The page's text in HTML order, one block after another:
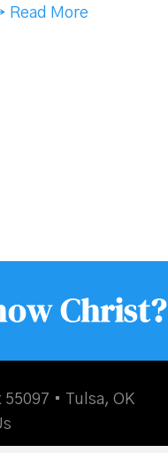
Read More
Christ?
• Tulsa, OK